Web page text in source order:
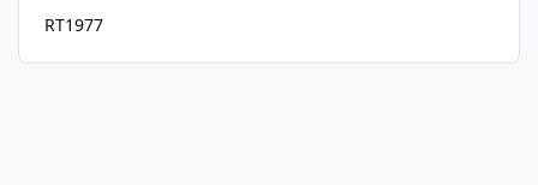
RT1977